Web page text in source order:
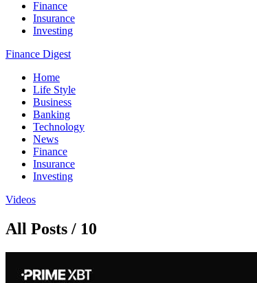
Finance
Insurance
Investing
Finance Digest
Home
Life Style
Business
Banking
Technology
News
Finance
Insurance
Investing
Videos
All Posts / 10